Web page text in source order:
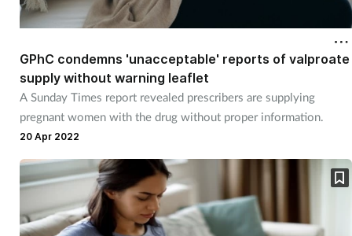
GPhC condemns 'unacceptable' reports of valproate
supply without warning leaflet
A Sunday Times report revealed prescribers are supplying
pregnant women with the drug without proper information.
20 Apr 2022